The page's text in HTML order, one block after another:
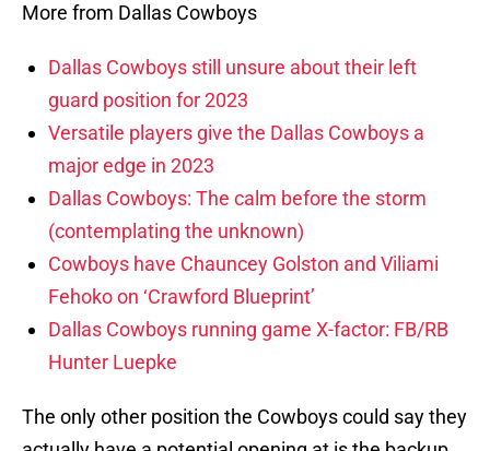
More from Dallas Cowboys
Dallas Cowboys still unsure about their left
guard position for 2023
Versatile players give the Dallas Cowboys a
major edge in 2023
Dallas Cowboys: The calm before the storm
(contemplating the unknown)
Cowboys have Chauncey Golston and Viliami
Fehoko on ‘Crawford Blueprint’
Dallas Cowboys running game X-factor: FB/RB
Hunter Luepke
The only other position the Cowboys could say they